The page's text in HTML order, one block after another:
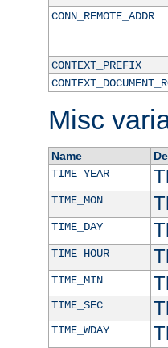
CONN_REMOTE_ADDR
CONTEXT_PREFIX
Misc
Name
TIME_YEAR
TIME_MON
TIME_DAY
TIME_HOUR
TIME_MIN
TIME_SEC
TIME_WDAY